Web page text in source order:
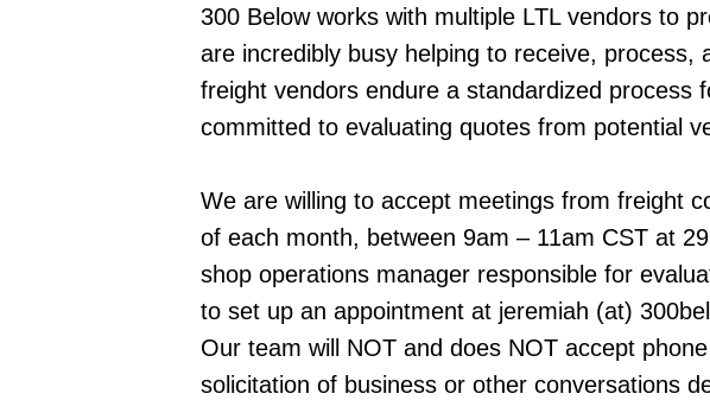
300 Below works with multiple LTL vendors to
are incredibly busy helping to receive,
freight vendors endure a standardized process
committed to evaluating quotes from potential
We are willing to accept meetings from freight
of each month, between 9am – 11am CST at
shop operations manager responsible for
to set up an appointment at jeremiah (at)
Our team will NOT and does NOT accept
solicitation of business or other conversations